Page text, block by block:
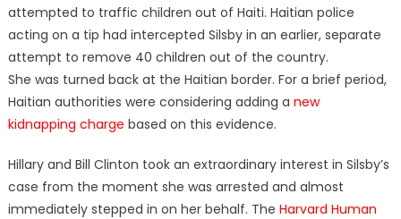
attempted to traffic children out of Haiti. Haitian police
acting on a tip had intercepted Silsby in an earlier, separate
attempt to remove 40 children out of the country.
She was turned back at the Haitian border. For a brief period,
Haitian authorities were considering adding a new
kidnapping charge based on this evidence.
Hillary and Bill Clinton took an extraordinary interest in Silsby’s
case from the moment she was arrested and almost
immediately stepped in on her behalf. The Harvard Human